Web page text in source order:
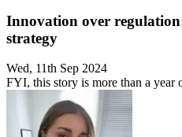
Innovation over
strategy
Wed, 11th Sep 2024
FYI, this story is more than a year